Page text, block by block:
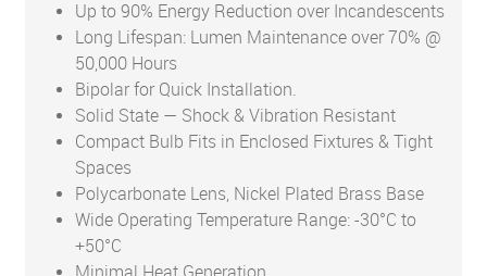
Up to 90% Energy Reduction over Incandescents
Long Lifespan: Lumen Maintenance over 70% @
50,000 Hours
Bipolar for Quick Installation.
Solid State — Shock & Vibration Resistant
Compact Bulb Fits in Enclosed Fixtures & Tight
Spaces
Polycarbonate Lens, Nickel Plated Brass Base
Wide Operating Temperature Range: -30°C to
+50°C